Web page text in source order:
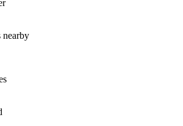
nearby